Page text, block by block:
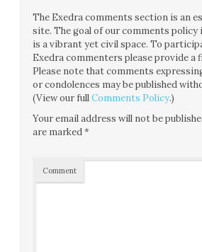
The Exedra comments section is an
site. The goal of our comments policy
is a vibrant yet civil space. To
Exedra commenters please provide a
Please note that comments
or condolences may be published
(View our fullComments Policy.)
Your email address will not be
are marked*
Comment